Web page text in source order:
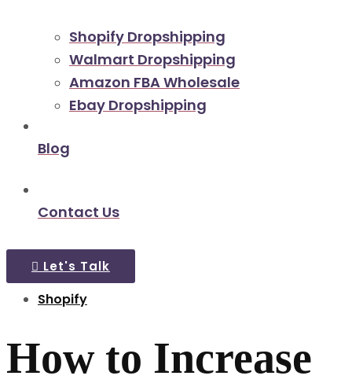
Shopify Dropshipping
Walmart Dropshipping
Amazon FBA Wholesale
Ebay Dropshipping
Blog
Contact Us
Let's Talk
Shopify
How to Increase